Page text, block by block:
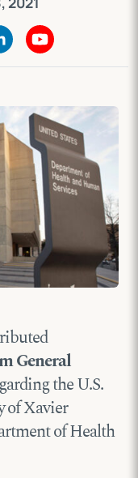
General
the U.S.
of Xavier
of Health